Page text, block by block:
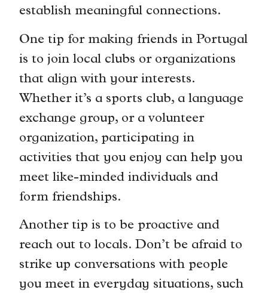
establish meaningful connections.
One tip for making friends in Portugal
is to join local clubs or organizations
that align with your interests.
Whether it’s a sports club, a language
exchange group, or a volunteer
organization, participating in
activities that you enjoy can help you
meet like-minded individuals and
form friendships.
Another tip is to be proactive and
reach out to locals. Don’t be afraid to
strike up conversations with people
you meet in everyday situations, such